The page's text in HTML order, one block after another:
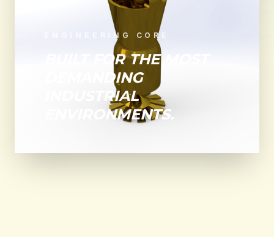
ENGINEERING CORE
BUILT FOR THE MOST
DEMANDING
INDUSTRIAL
ENVIRONMENTS.